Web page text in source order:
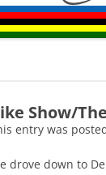
Show/
entry was
drove down to